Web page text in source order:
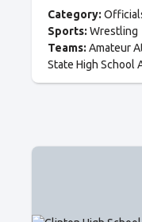
Category:
Sports: Wrestling
Teams: Amateur
State High School